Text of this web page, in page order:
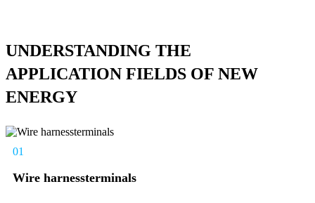
UNDERSTANDING THE
APPLICATION FIELDS OF NEW
ENERGY
01
Wire harnessterminals